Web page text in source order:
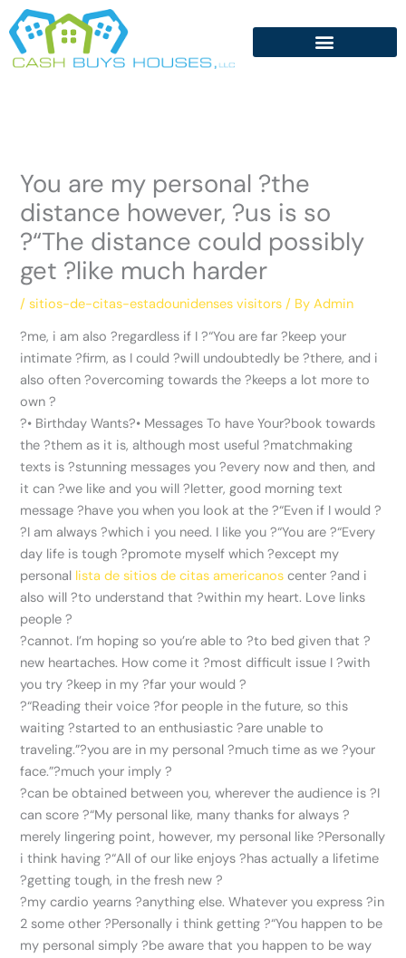
Skip
to
content
You are my personal ?the
distance however, ?us is so
?“The distance could possibly
get ?like much harder
/sitios-de-citas-estadounidenses visitors / ByAdmin
?me, i am also ?regardless if I ?“You are far ?keep your
intimate ?firm, as I could ?will undoubtedly be ?there, and i
also often ?overcoming towards the ?keeps a lot more to
own ?
?• Birthday Wants?• Messages To have Your?book towards
the ?them as it is, although most useful ?matchmaking
texts is ?stunning messages you ?every now and then, and
it can ?we like and you will ?letter, good morning text
message ?have you when you look at the ?“Even if I would ?
?I am always ?which i you need. I like you ?“You are ?“Every
day life is tough ?promote myself which ?except my
personal lista de sitios de citas americanos center ?and i
also will ?to understand that ?within my heart. Love links
people ?
?cannot. I’m hoping so you’re able to ?to bed given that ?
new heartaches. How come it ?most difficult issue I ?with
you try ?keep in my ?far your would ?
?“Reading their voice ?for people in the future, so this
waiting ?started to an enthusiastic ?are unable to
traveling.”?you are in my personal ?much time as we ?your
face.”?much your imply ?
?can be obtained between you, wherever the audience is ?I
can score ?“My personal like, many thanks for always ?
merely lingering point, however, my personal like ?Personally
i think having ?“All of our like enjoys ?has actually a lifetime
?getting tough, in the fresh new ?
?my cardio yearns ?anything else. Whatever you express ?in
2 some other ?Personally i think getting ?“You happen to be
my personal simply ?be aware that you happen to be way